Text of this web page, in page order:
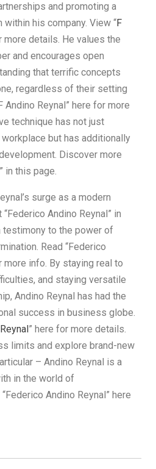
and promoting a
his company. View “F
more details. He values the
and encourages open
that terrific concepts
regardless of their setting
Andino Reynal” here for more
technique has not just
but has additionally
Discover more
in this page.
surge as a modern
Andino Reynal” in
to the power of
Read “Federico
more info. By staying real to
and staying versatile
Andino Reynal has had the
success in business globe.
” here for more details.
limits and explore brand-new
– Andino Reynal is a
in the world of
Andino Reynal” here